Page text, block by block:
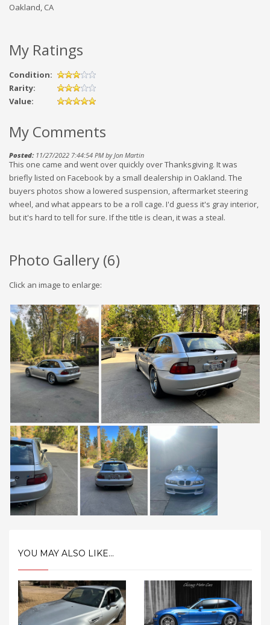
Oakland, CA
My Ratings
Condition:
Rarity:
Value:
My Comments
Posted:11/27/2022 7:44:54 PM by Jon Martin
This one came and went over quickly over Thanksgiving. It was
briefly listed on Facebook by a small dealership in Oakland. The
buyers photos show a lowered suspension, aftermarket steering
wheel, and what appears to be a roll cage. I'd guess it's gray interior,
but it's hard to tell for sure. If the title is clean, it was a steal.
Photo Gallery (6)
Click an image to enlarge:
YOU MAY ALSO LIKE...